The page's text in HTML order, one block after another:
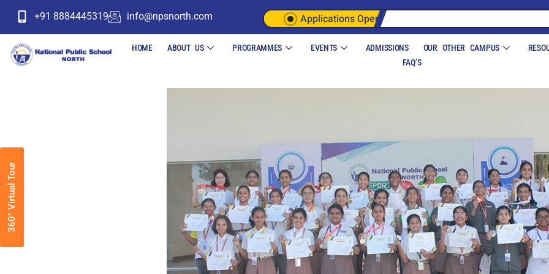
+91 8884445319 info@npsnorth.com Applications Open
HOME ABOUT US PROGRAMMES EVENTS ADMISSIONS OUR OTHER CAMPUS
FAQ’S
360° Virtual Tour